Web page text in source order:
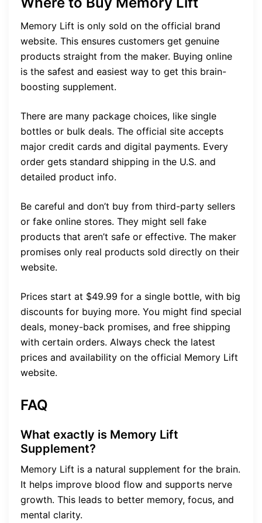
Memory Lift is only sold on the official brand
website. This ensures customers get genuine
products straight from the maker. Buying online
is the safest and easiest way to get this brain-
boosting supplement.
There are many package choices, like single
bottles or bulk deals. The official site accepts
major credit cards and digital payments. Every
order gets standard shipping in the U.S. and
detailed product info.
Be careful and don’t buy from third-party sellers
or fake online stores. They might sell fake
products that aren’t safe or effective. The maker
promises only real products sold directly on their
website.
Prices start at $49.99 for a single bottle, with big
discounts for buying more. You might find special
deals, money-back promises, and free shipping
with certain orders. Always check the latest
prices and availability on the official Memory Lift
website.
FAQ
What exactly is Memory Lift
Supplement?
Memory Lift is a natural supplement for the brain.
It helps improve blood flow and supports nerve
growth. This leads to better memory, focus, and
mental clarity.